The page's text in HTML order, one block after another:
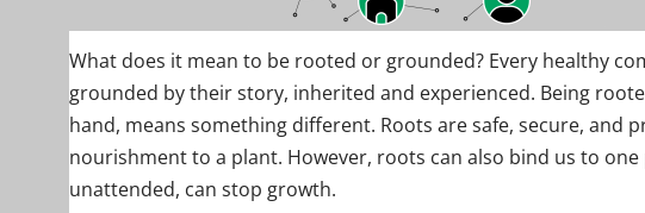
What does it mean to be rooted or grounded? Every healthy
grounded by their story, inherited and experienced. Being
hand, means something different. Roots are safe, secure, and
nourishment to a plant. However, roots can also bind us to one
unattended, can stop growth.